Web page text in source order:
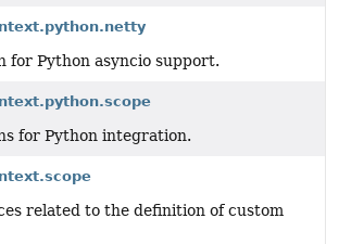
for Python asyncio support.
for Python integration.
related to the definition of custom